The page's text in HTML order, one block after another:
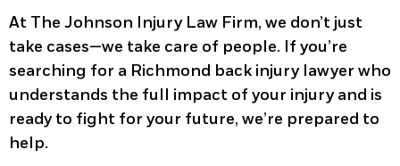
At The Johnson Injury Law Firm, we don’t just
take cases—we take care of people. If you’re
searching for a Richmond back injury lawyer who
understands the full impact of your injury and is
ready to fight for your future, we’re prepared to
help.